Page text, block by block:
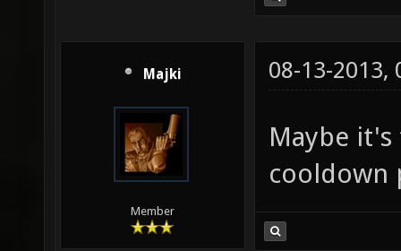
Majki
Member
08-13-2013,
Maybe
cooldown